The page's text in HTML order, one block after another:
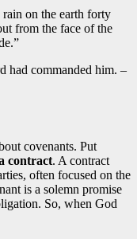
on the earth forty
from the face of the
had commanded him. –
covenants. Put
contract. A contract
often focused on the
is a solemn promise
So, when God